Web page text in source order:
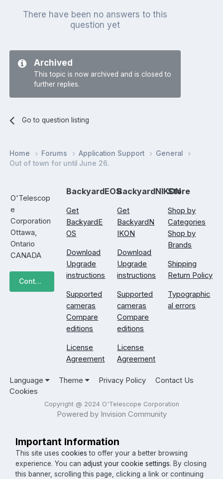
There have been no answers to this
question yet
Archived
This topic is now archived and is closed to
further replies.
Go to question listing
Home Forums Application Support
General
Out of town for until June 26.
O'Telescop
e
Corporation
Ottawa,
Ontario
CANADA
Contact Us
BackyardEOS
Get
BackyardE
OS
Download
Upgrade
instructions
Supported
cameras
Compare
editions
License
Agreement
BackyardNIKON
Get
BackyardN
IKON
Download
Upgrade
instructions
Supported
cameras
Compare
editions
License
Agreement
Store
Shop by
Categories
Shop by
Brands
Shipping
Return Policy
Typographic
al errors
Language Theme Privacy Policy
Contact Us
Cookies
Copyright @ 2024 O'Telescope Corporation
Powered by Invision Community
Important Information
This site usescookies to offer your a better browsing
experience. You canadjust your cookie settings. By closing
this banner, scrolling this page, clicking a link or continuing